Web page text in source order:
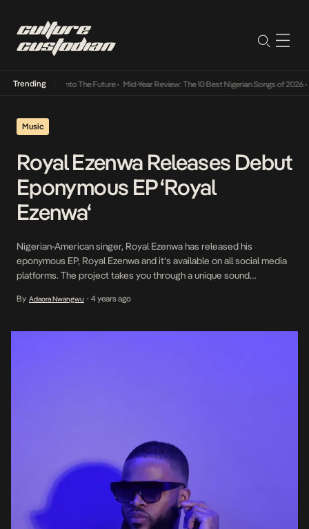
Trending
Its Way Into The Future• Mid-Year Review: The 10 Best Nigerian Songs of 2026•
Music
Royal Ezenwa Releases Debut
Eponymous EP ‘Royal
Ezenwa‘
Nigerian-American singer, Royal Ezenwa has released his
eponymous EP, Royal Ezenwa and it’s available on all social media
platforms. The project takes you through a unique sound
beat compositions. The 6-Track project comes in bounty with 2
[…]
By Adaora Nwangwu • 4 years ago